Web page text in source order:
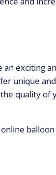
exciting
unique
quality of